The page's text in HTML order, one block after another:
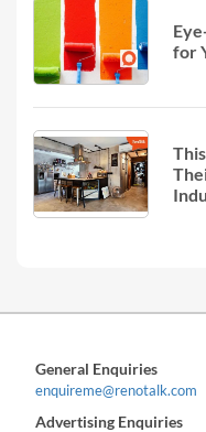
for
General Enquiries
enquireme@renotalk.com
Advertising Enquiries